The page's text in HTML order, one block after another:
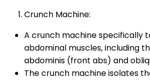
Crunch Machine:
A crunch machine specifically
abdominal muscles, including
abdominis (front abs) and
The crunch machine isolates